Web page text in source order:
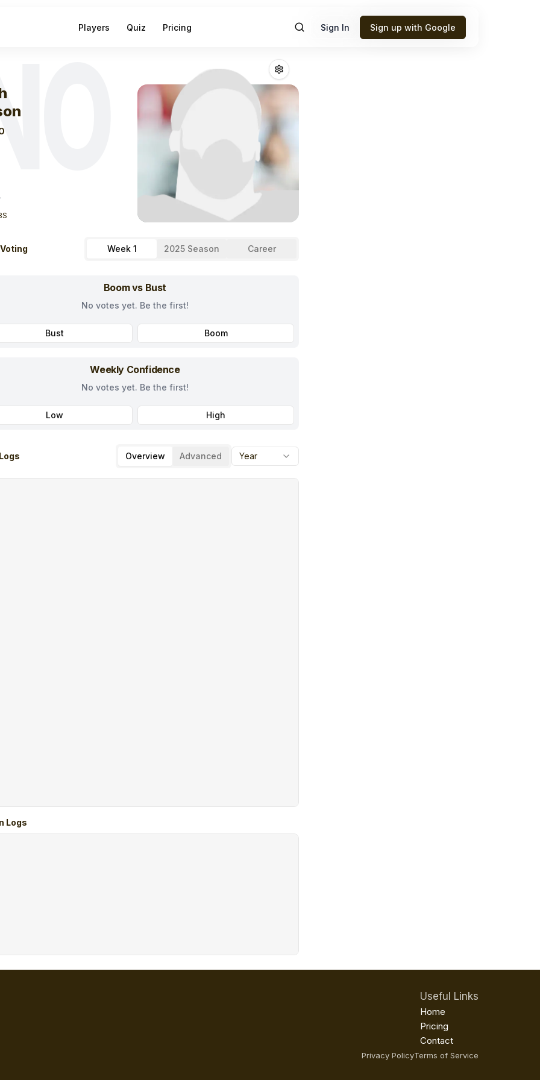
Players Quiz Pricing Sign In Sign up with Google
Zach Wilson
Week 1 2025 Season Career
Boom vs Bust
No votes yet. Be the first!
Bust Boom
Weekly Confidence
No votes yet. Be the first!
Low High
Overview Advanced Year
Logs
Useful Links
Home
Pricing
Contact
Privacy PolicyTerms of Service